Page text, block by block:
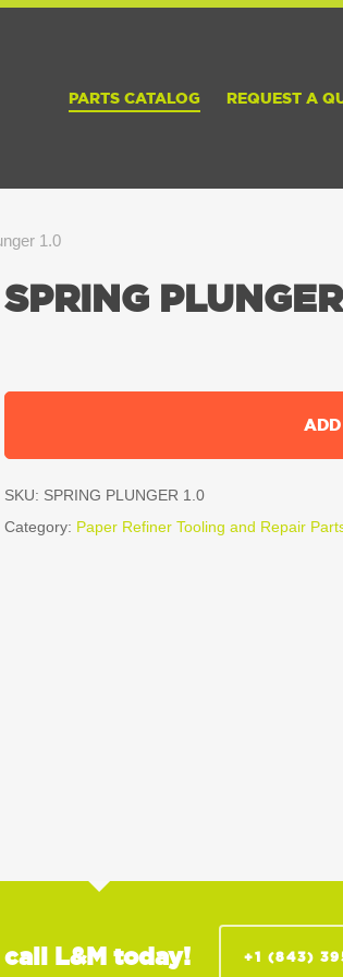
PARTS CATALOG REQUEST A
1.0
SPRING
SKU: SPRING PLUNGER 1.0
Category: Paper Refiner Tooling and Repair
L&M today! +1 (843)